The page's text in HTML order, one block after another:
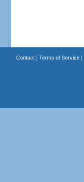
Contact| Terms of Service|